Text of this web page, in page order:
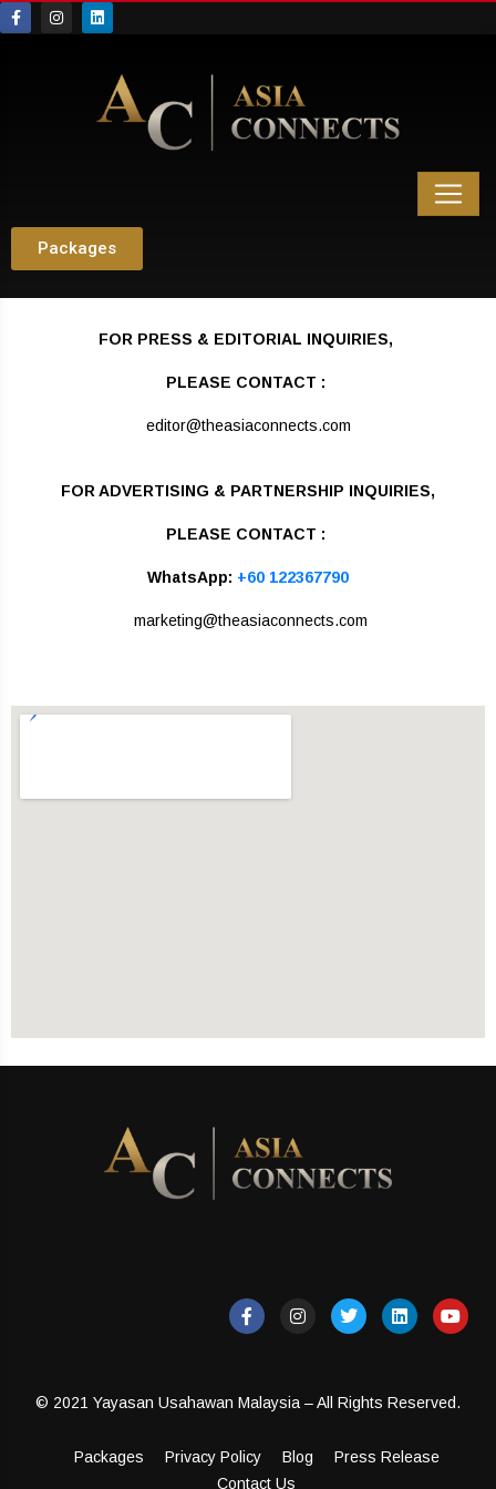
Packages
FOR PRESS & EDITORIAL INQUIRIES,
PLEASE CONTACT :
editor@theasiaconnects.com
FOR ADVERTISING & PARTNERSHIP INQUIRIES,
PLEASE CONTACT :
WhatsApp: +60 122367790
marketing@theasiaconnects.com
© 2021 Yayasan Usahawan Malaysia – All Rights Reserved.
Packages Privacy Policy Blog
Press Release
Contact Us